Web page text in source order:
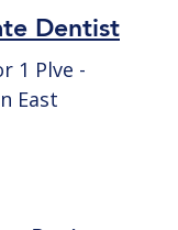
Dentist
1 Plve -
East